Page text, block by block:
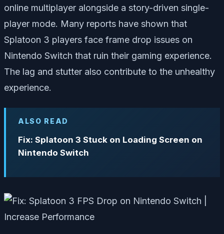
online multiplayer alongside a story-driven single-
player mode. Many reports have shown that
Splatoon 3 players face frame drop issues on
Nintendo Switch that ruin their gaming experience.
The lag and stutter also contribute to the unhealthy
experience.
ALSO READ
Fix: Splatoon 3 Stuck on Loading Screen on
Nintendo Switch